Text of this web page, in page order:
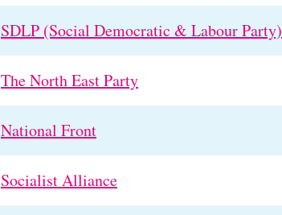
SDLP (Social Democratic & Labour Party)
The North East Party
National Front
Socialist Alliance